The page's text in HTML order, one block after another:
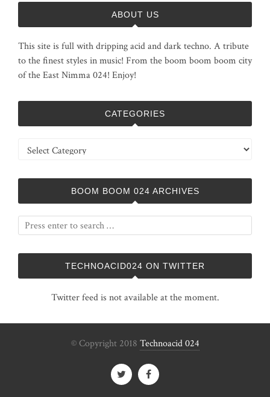
ABOUT US
This site is full with dripping acid and dark techno. A tribute
to the finest styles in music! From the boom boom boom city
of the East Nimma 024! Enjoy!
CATEGORIES
Categories
BOOM BOOM 024 ARCHIVES
TECHNOACID024 ON TWITTER
Twitter feed is not available at the moment.
© Copyright 2018 Technoacid 024